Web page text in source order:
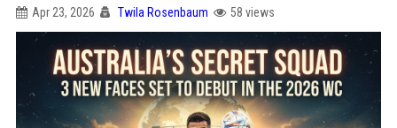
Apr 23, 2026 Twila Rosenbaum 58 views